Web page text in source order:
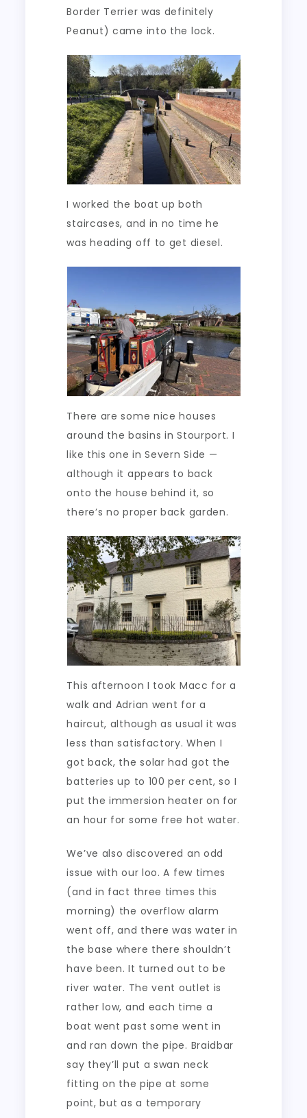
Border Terrier was definitely
Peanut) came into the lock.
I worked the boat up both
staircases, and in no time he
was heading off to get diesel.
There are some nice houses
around the basins in Stourport. I
like this one in Severn Side —
although it appears to back
onto the house behind it, so
there’s no proper back garden.
This afternoon I took Macc for a
walk and Adrian went for a
haircut, although as usual it was
less than satisfactory. When I
got back, the solar had got the
batteries up to 100 per cent, so I
put the immersion heater on for
an hour for some free hot water.
We’ve also discovered an odd
issue with our loo. A few times
(and in fact three times this
morning) the overflow alarm
went off, and there was water in
the base where there shouldn’t
have been. It turned out to be
river water. The vent outlet is
rather low, and each time a
boat went past some went in
and ran down the pipe. Braidbar
say they’ll put a swan neck
fitting on the pipe at some
point, but as a temporary